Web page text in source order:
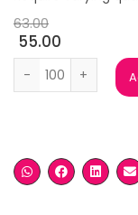
63.00
55.00
Raffles Black